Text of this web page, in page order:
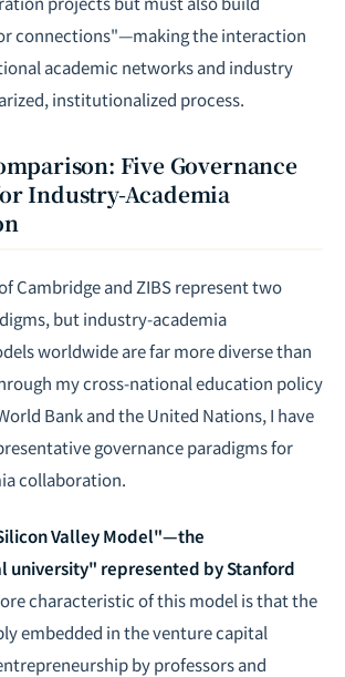
connections"—making the interaction
academic networks and industry
institutionalized process.
Five Governance
Industry-Academia
Cambridge and ZIBS represent two
but industry-academia
worldwide are far more diverse than
my cross-national education policy
Bank and the United Nations, I have
governance paradigms for
collaboration.
Valley Model"—the
university" represented by Stanford
characteristic of this model is that the
embedded in the venture capital
by professors and